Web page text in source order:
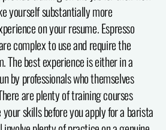
yourself substantially more
on your resume. Espresso
complex to use and require the
The best experience is either in a
by professionals who themselves
are plenty of training courses
skills before you apply for a barista